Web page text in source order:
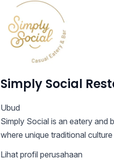
Simply Social
Ubud
Simply Social is an eatery and
where unique traditional
Lihat profil perusahaan